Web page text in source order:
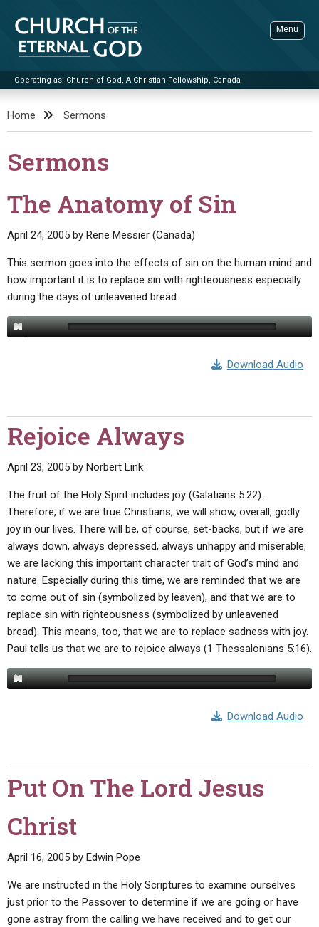
content
Church of the Eternal God
Operating as: Church of God, A Christian Fellowship, Canada
Menu
ADVANCED SEARCH
STANDINGWATCH
LITERATURE
BOOKLETS
BY PUBLISH DATE
BY TITLE
Q&AS
UPDATE ARCHIVES
LETTERS
VIDEOS
PROMO VIDEOS
BIBLE STORIES
SERMONS
LIVE SERVICES
SERMON ARCHIVES
CONTACT
ABOUT
FEASTS
NEWS
Home Sermons
Sermons
The Anatomy of Sin
April 24, 2005 by Rene Messier (Canada)
This sermon goes into the effects of sin on the human mind and
how important it is to replace sin with righteousness especially
during the days of unleavened bread.
Download Audio
Rejoice Always
April 23, 2005 by Norbert Link
The fruit of the Holy Spirit includes joy (Galatians 5:22).
Therefore, if we are true Christians, we will show, overall, godly
joy in our lives. There will be, of course, set-backs, but if we are
always down, always depressed, always unhappy and miserable,
we are lacking this important character trait of God’s mind and
nature. Especially during this time, we are reminded that we are
to come out of sin (symbolized by leaven), and that we are to
replace sin with righteousness (symbolized by unleavened
bread). This means, too, that we are to replace sadness with joy.
Paul tells us that we are to rejoice always (1 Thessalonians 5:16).
Download Audio
Put On The Lord Jesus
Christ
April 16, 2005 by Edwin Pope
We are instructed in the Holy Scriptures to examine ourselves
just prior to the Passover to determine if we are going or have
gone astray from the calling we have received and to get our